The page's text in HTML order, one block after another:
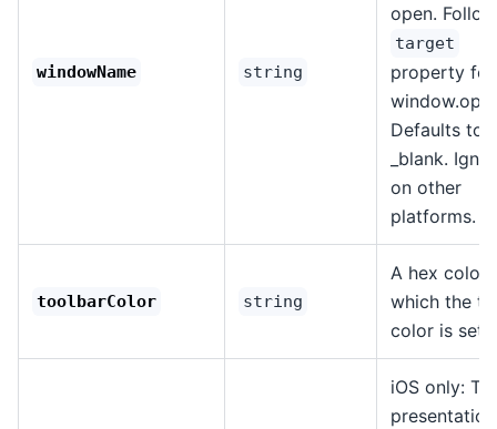
windowName string
open.
target
property for
Defaults to
_blank.
on other
platforms.
toolbarColor string
A hex color
which the
color is set.
iOS only:
presentation